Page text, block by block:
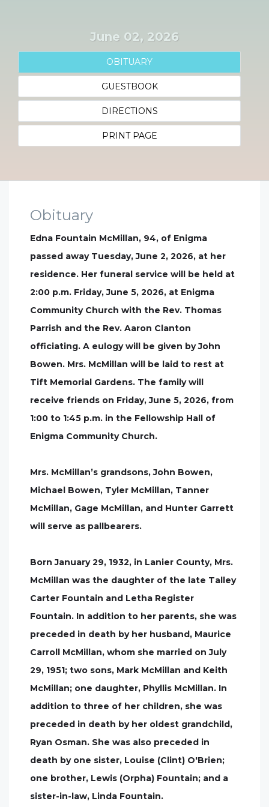
June 02, 2026
OBITUARY
GUESTBOOK
DIRECTIONS
PRINT PAGE
Obituary
Edna Fountain McMillan, 94, of Enigma
passed away Tuesday, June 2, 2026, at her
residence. Her funeral service will be held at
2:00 p.m. Friday, June 5, 2026, at Enigma
Community Church with the Rev. Thomas
Parrish and the Rev. Aaron Clanton
officiating. A eulogy will be given by John
Bowen. Mrs. McMillan will be laid to rest at
Tift Memorial Gardens. The family will
receive friends on Friday, June 5, 2026, from
1:00 to 1:45 p.m. in the Fellowship Hall of
Enigma Community Church.
Mrs. McMillan’s grandsons, John Bowen,
Michael Bowen, Tyler McMillan, Tanner
McMillan, Gage McMillan, and Hunter Garrett
will serve as pallbearers.
Born January 29, 1932, in Lanier County, Mrs.
McMillan was the daughter of the late Talley
Carter Fountain and Letha Register
Fountain. In addition to her parents, she was
preceded in death by her husband, Maurice
Carroll McMillan, whom she married on July
29, 1951; two sons, Mark McMillan and Keith
McMillan; one daughter, Phyllis McMillan. In
addition to three of her children, she was
preceded in death by her oldest grandchild,
Ryan Osman. She was also preceded in
death by one sister, Louise (Clint) O'Brien;
one brother, Lewis (Orpha) Fountain; and a
sister-in-law, Linda Fountain.